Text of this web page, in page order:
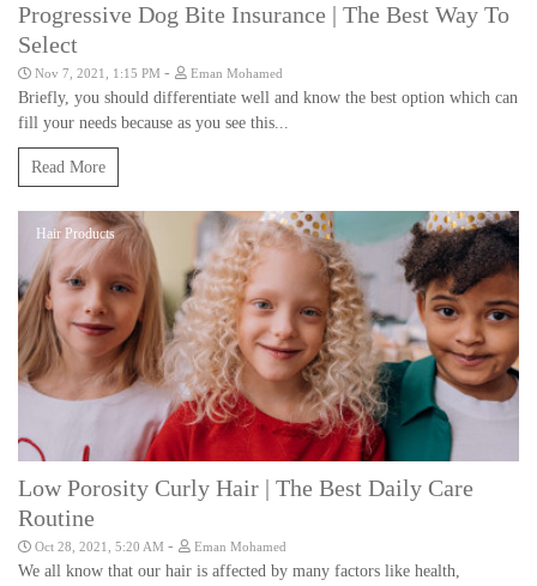
Progressive Dog Bite Insurance | The Best Way To
Select
Nov 7, 2021, 1:15 PM - Eman Mohamed
Briefly, you should differentiate well and know the best option which can
fill your needs because as you see this...
Read More
Hair Products
Low Porosity Curly Hair | The Best Daily Care
Routine
Oct 28, 2021, 5:20 AM - Eman Mohamed
We all know that our hair is affected by many factors like health,